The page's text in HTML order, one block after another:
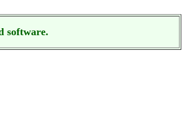
software.